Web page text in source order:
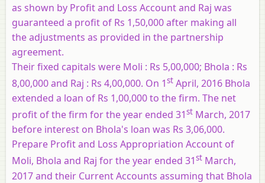
as shown by Profit and Loss Account and Raj was
guaranteed a profit of Rs 1,50,000 after making all
the adjustments as provided in the partnership
agreement.
Their fixed capitals were Moli : Rs 5,00,000; Bhola : Rs
8,00,000 and Raj : Rs 4,00,000. On 1st April, 2016 Bhola
extended a loan of Rs 1,00,000 to the firm. The net
profit of the firm for the year ended 31st March, 2017
before interest on Bhola's loan was Rs 3,06,000.
Prepare Profit and Loss Appropriation Account of
Moli, Bhola and Raj for the year ended 31st March,
2017 and their Current Accounts assuming that Bhola